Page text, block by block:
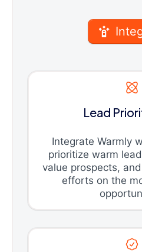
Lead
Integrate Warmly
prioritize warm
value prospects,
efforts on the